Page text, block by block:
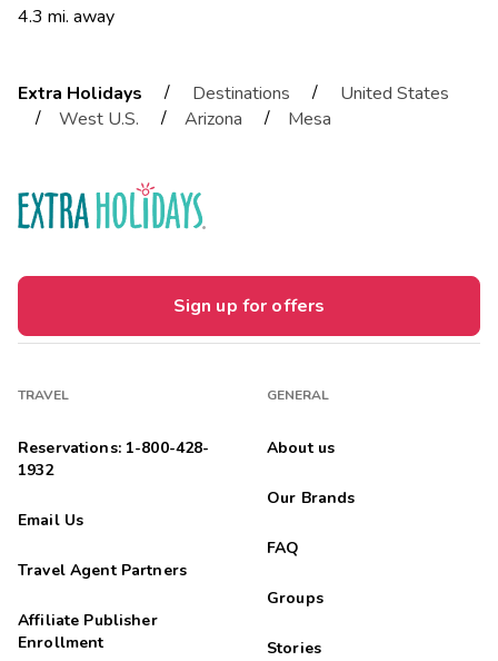
4.3 mi. away
Extra Holidays / Destinations /
United States
/
West U.S. / Arizona / Mesa
Sign up for offers
TRAVEL
Reservations: 1-800-428-
1932
Email Us
Travel Agent Partners
Affiliate Publisher
Enrollment
GENERAL
About us
Our Brands
FAQ
Groups
Stories